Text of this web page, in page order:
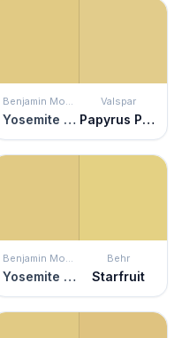
Benjamin Moore
Yosemite Yellow
Valspar
Papyrus Plant
Benjamin Moore
Yosemite Yellow
Behr
Starfruit